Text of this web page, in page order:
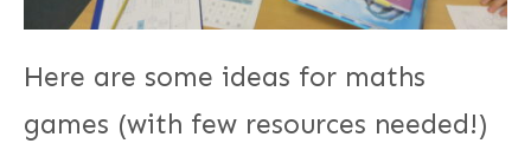
Here are some ideas for maths
games (with few resources needed!)